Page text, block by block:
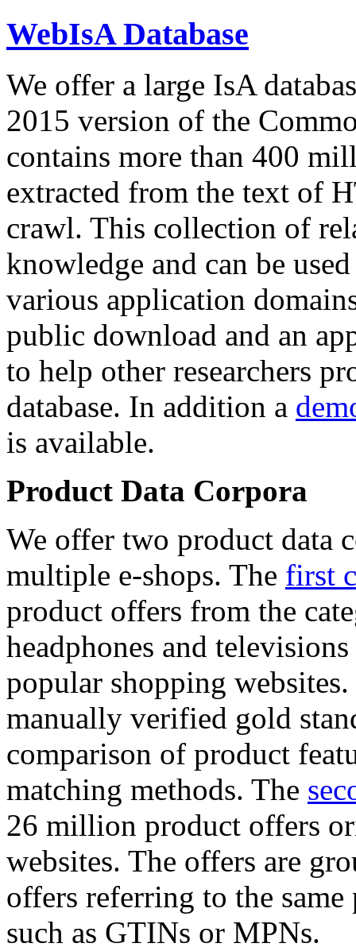
WebIsA Database
We offer a large IsA
2015 version of the
contains more than 400
extracted from the text of
crawl. This collection of
knowledge and can be
various application
public download and an
to help other researchers
database. In addition a
is available.
Product Data Corpora
We offer two product data
multiple e-shops. The first
product offers from the
headphones and
popular shopping
manually verified gold
comparison of product
matching methods. The
26 million product offers
websites. The offers are
offers referring to the
such as GTINs or MPNs.